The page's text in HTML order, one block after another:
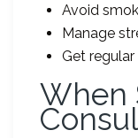
Avoid
Manage
Get
When